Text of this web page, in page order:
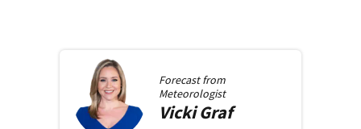
Forecast from
Meteorologist
Vicki Graf